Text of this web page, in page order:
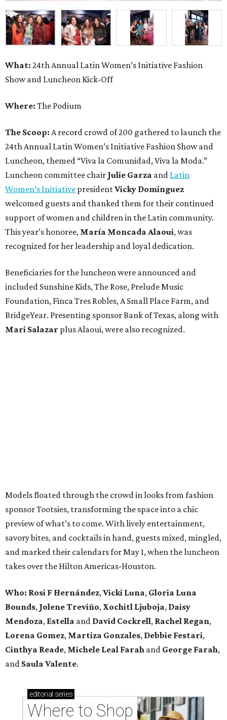
What: 24th Annual Latin Women’s Initiative Fashion
Show and Luncheon Kick-Off
Where: The Podium
The Scoop: A record crowd of 200 gathered to launch the
24th Annual Latin Women’s Initiative Fashion Show and
Luncheon, themed “Viva la Comunidad, Viva la Moda.”
Luncheon committee chair Julie Garza and Latin
Women’s Initiative presidentVicky Dominguez
welcomed guests and thanked them for their continued
support of women and children in the Latin community.
This year’s honoree, María Moncada Alaoui, was
recognized for her leadership and loyal dedication.
Beneficiaries for the luncheon were announced and
included Sunshine Kids, The Rose, Prelude Music
Foundation, Finca Tres Robles, A Small Place Farm, and
BridgeYear. Presenting sponsor Bank of Texas, along with
Mari Salazar plusAlaoui, were also recognized.
Models floated through the crowd in looks from fashion
sponsor Tootsies, transforming the space into a chic
preview of what’s to come. With lively entertainment,
savory bites, and cocktails in hand, guests mixed, mingled,
and marked their calendars for May 1, when the luncheon
takes over the Hilton Americas-Houston.
Who: Rosi F Hernández,Vicki Luna, Gloria Luna
Bounds, Jolene Treviño, Xochitl Ljuboja, Daisy
Mendoza, Estella and David Cockrell, Rachel Regan,
Lorena Gomez, Martiza Gonzales, Debbie Festari,
Cinthya Reade, Michele Leal Farah and George Farah,
and Saula Valente.
editorial series
Where to Shop